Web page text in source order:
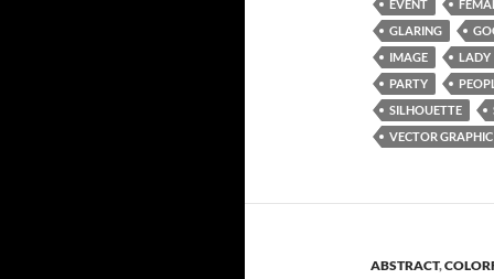
EVENT
GLARING
IMAGE
LADY
PARTY
SILHOUETTE
VECTOR GRAPHIC
ABSTRACT,